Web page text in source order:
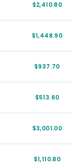
$2,410.80
$1,448.90
$937.70
$513.60
$3,001.00
$1,110.80